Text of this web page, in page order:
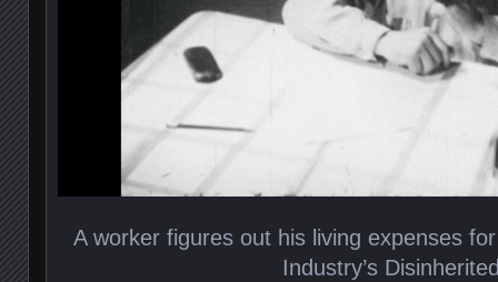
A worker figures out his living expenses
Industry’s